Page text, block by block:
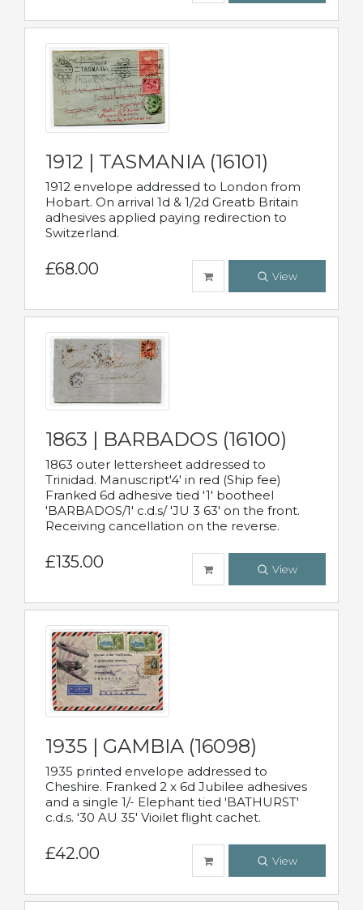
1912 | TASMANIA (16101)
1912 envelope addressed to London from
Hobart. On arrival 1d & 1/2d Greatb Britain
adhesives applied paying redirection to
Switzerland.
£68.00 View
1863 | BARBADOS (16100)
1863 outer lettersheet addressed to
Trinidad. Manuscript'4' in red (Ship fee)
Franked 6d adhesive tied '1' bootheel
'BARBADOS/1' c.d.s/ 'JU 3 63' on the front.
Receiving cancellation on the reverse.
£135.00 View
1935 | GAMBIA (16098)
1935 printed envelope addressed to
Cheshire. Franked 2 x 6d Jubilee adhesives
and a single 1/- Elephant tied 'BATHURST'
c.d.s. '30 AU 35' Vioilet flight cachet.
£42.00 View